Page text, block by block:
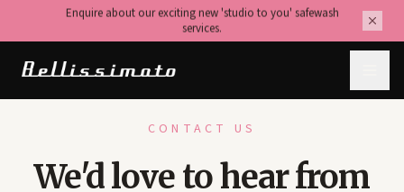
Enquire about our exciting new 'studio to you' safewash
services.
CONTACT US
We'd love to hear from